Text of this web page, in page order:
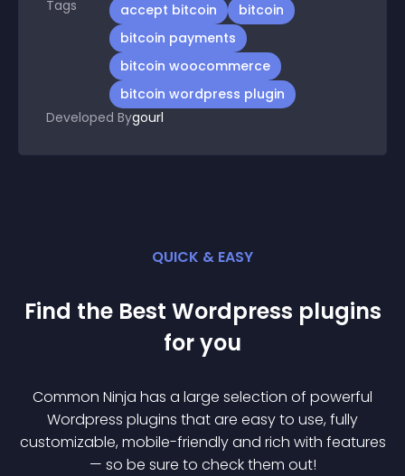
Tags
accept bitcoin
bitcoin
bitcoin payments
bitcoin woocommerce
bitcoin wordpress plugin
Developed Bygourl
QUICK & EASY
Find the Best Wordpress plugins
for you
Common Ninja has a large selection of powerful
Wordpress plugins that are easy to use, fully
customizable, mobile-friendly and rich with features
— so be sure to check them out!